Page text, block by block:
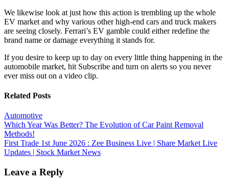
We likewise look at just how this action is trembling up the whole
EV market and why various other high-end cars and truck makers
are seeing closely. Ferrari’s EV gamble could either redefine the
brand name or damage everything it stands for.
If you desire to keep up to day on every little thing happening in the
automobile market, hit Subscribe and turn on alerts so you never
ever miss out on a video clip.
Related Posts
Automotive
Post
navigation
Which Year Was Better? The Evolution of Car Paint Removal
Methods!
First Trade 1st June 2026 : Zee Business Live | Share Market Live
Updates | Stock Market News
Leave a Reply